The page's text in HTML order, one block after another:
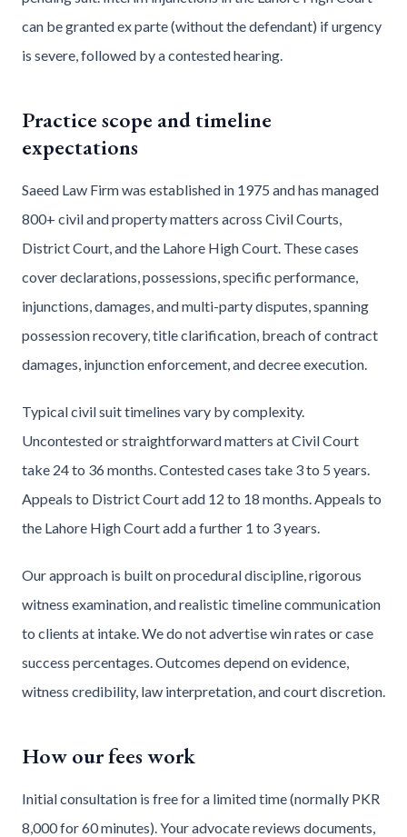
can be granted ex parte (without the defendant) if urgency
is severe, followed by a contested hearing.
Practice scope and timeline
expectations
Saeed Law Firm was established in 1975 and has managed
800+ civil and property matters across Civil Courts,
District Court, and the Lahore High Court. These cases
cover declarations, possessions, specific performance,
injunctions, damages, and multi-party disputes, spanning
possession recovery, title clarification, breach of contract
damages, injunction enforcement, and decree execution.
Typical civil suit timelines vary by complexity.
Uncontested or straightforward matters at Civil Court
take 24 to 36 months. Contested cases take 3 to 5 years.
Appeals to District Court add 12 to 18 months. Appeals to
the Lahore High Court add a further 1 to 3 years.
Our approach is built on procedural discipline, rigorous
witness examination, and realistic timeline communication
to clients at intake. We do not advertise win rates or case
success percentages. Outcomes depend on evidence,
witness credibility, law interpretation, and court discretion.
How our fees work
Initial consultation is free for a limited time (normally PKR
8,000 for 60 minutes). Your advocate reviews documents,